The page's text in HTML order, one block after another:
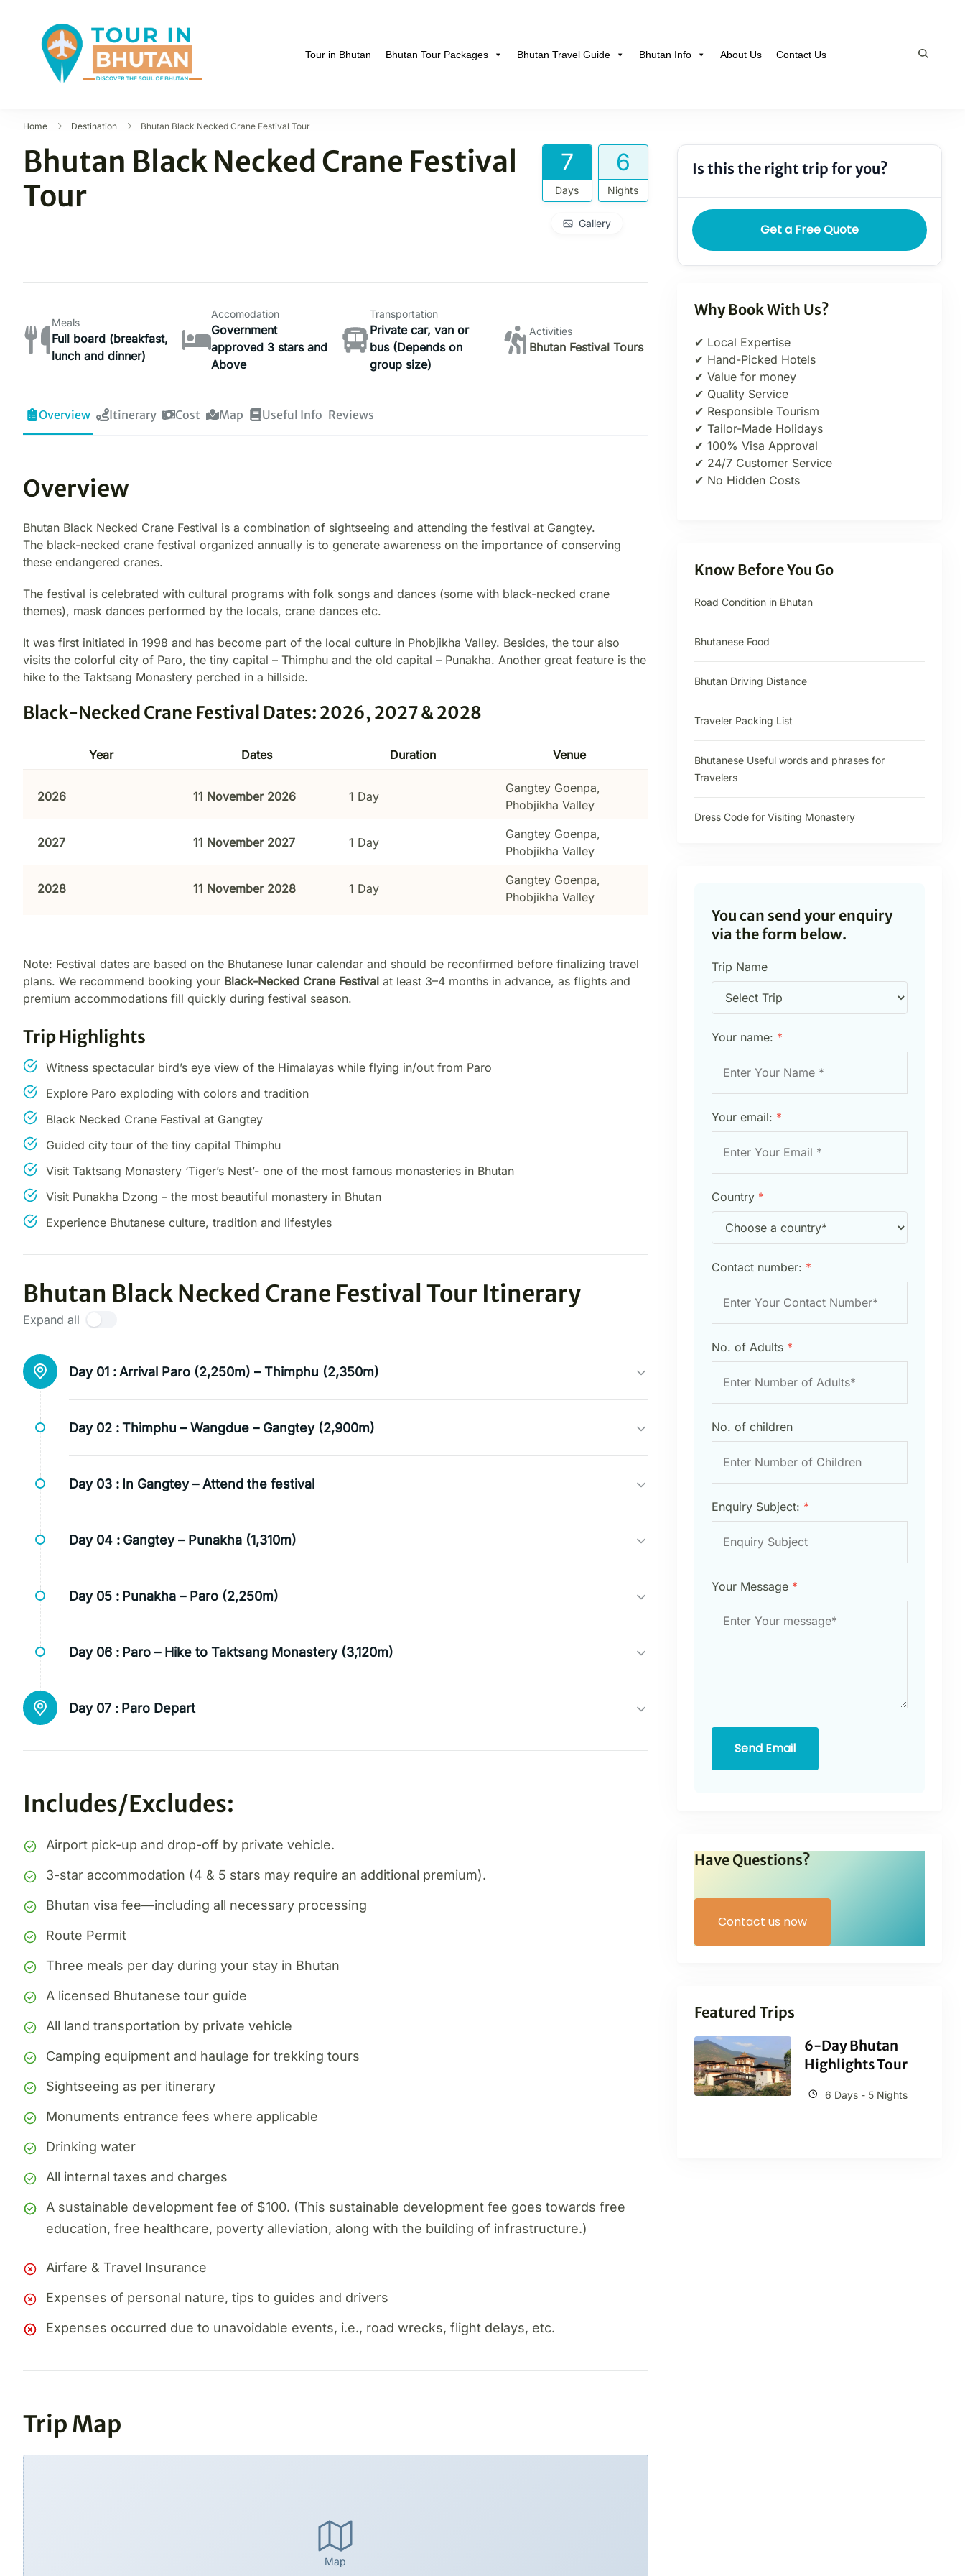
Tour in Bhutan Bhutan Tour Packages Bhutan Travel Guide Bhutan Info About Us Contact Us
Home Destination Bhutan Black Necked Crane Festival Tour
Bhutan Black Necked Crane Festival
Tour
7
Days
6
Nights
Gallery
Meals
Full board (breakfast,
lunch and dinner)
Accomodation
Government
approved 3 stars and
Above
Transportation
Private car, van or
bus (Depends on
group size)
Activities
Bhutan Festival Tours
Overview Itinerary Cost Map Useful Info Reviews
Overview
Bhutan Black Necked Crane Festival is a combination of sightseeing and attending the festival at Gangtey.
The black-necked crane festival organized annually is to generate awareness on the importance of conserving
these endangered cranes.
The festival is celebrated with cultural programs with folk songs and dances (some with black-necked crane
themes), mask dances performed by the locals, crane dances etc.
It was first initiated in 1998 and has become part of the local culture in Phobjikha Valley. Besides, the tour also
visits the colorful city of Paro, the tiny capital – Thimphu and the old capital – Punakha. Another great feature is the
hike to the Taktsang Monastery perched in a hillside.
Black-Necked Crane Festival Dates: 2026, 2027 & 2028
Year Dates Duration Venue
2026 11 November 2026 1 Day
Gangtey Goenpa,
Phobjikha Valley
2027 11 November 2027 1 Day
Gangtey Goenpa,
Phobjikha Valley
2028 11 November 2028 1 Day
Gangtey Goenpa,
Phobjikha Valley
Note: Festival dates are based on the Bhutanese lunar calendar and should be reconfirmed before finalizing travel
plans. We recommend booking your Black-Necked Crane Festival at least 3–4 months in advance, as flights and
premium accommodations fill quickly during festival season.
Trip Highlights
Witness spectacular bird’s eye view of the Himalayas while flying in/out from Paro
Explore Paro exploding with colors and tradition
Black Necked Crane Festival at Gangtey
Guided city tour of the tiny capital Thimphu
Visit Taktsang Monastery ‘Tiger’s Nest’- one of the most famous monasteries in Bhutan
Visit Punakha Dzong – the most beautiful monastery in Bhutan
Experience Bhutanese culture, tradition and lifestyles
Bhutan Black Necked Crane Festival Tour Itinerary
Expand all
Day 01 :Arrival Paro (2,250m) – Thimphu (2,350m)
Day 02 :Thimphu – Wangdue – Gangtey (2,900m)
Day 03 : In Gangtey – Attend the festival
Day 04 : Gangtey – Punakha (1,310m)
Day 05 : Punakha – Paro (2,250m)
Day 06 : Paro – Hike to Taktsang Monastery (3,120m)
Day 07 : Paro Depart
Includes/Excludes:
Airport pick-up and drop-off by private vehicle.
3-star accommodation (4 & 5 stars may require an additional premium).
Bhutan visa fee—including all necessary processing
Route Permit
Three meals per day during your stay in Bhutan
A licensed Bhutanese tour guide
All land transportation by private vehicle
Camping equipment and haulage for trekking tours
Sightseeing as per itinerary
Monuments entrance fees where applicable
Drinking water
All internal taxes and charges
A sustainable development fee of $100. (This sustainable development fee goes towards free
education, free healthcare, poverty alleviation, along with the building of infrastructure.)
Airfare & Travel Insurance
Expenses of personal nature, tips to guides and drivers
Expenses occurred due to unavoidable events, i.e., road wrecks, flight delays, etc.
Trip Map
Map
Is this the right trip for you?
Get a Free Quote
Why Book With Us?
✔ Local Expertise
✔ Hand-Picked Hotels
✔ Value for money
✔ Quality Service
✔ Responsible Tourism
✔ Tailor-Made Holidays
✔ 100% Visa Approval
✔ 24/7 Customer Service
✔ No Hidden Costs
Know Before You Go
Road Condition in Bhutan
Bhutanese Food
Bhutan Driving Distance
Traveler Packing List
Bhutanese Useful words and phrases for
Travelers
Dress Code for Visiting Monastery
You can send your enquiry
via the form below.
Trip Name
Your name: *
Your email: *
Country *
Contact number: *
No. of Adults *
No. of children
Enquiry Subject: *
Your Message *
Send Email
Have Questions?
Contact us now
Featured Trips
6-Day Bhutan
Highlights Tour
6 Days - 5 Nights